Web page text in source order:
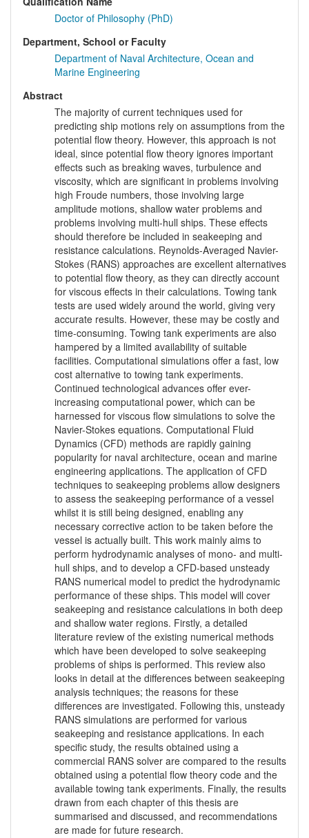
Doctor of Philosophy (PhD)
Department, School or Faculty
Department of Naval Architecture, Ocean and
Marine Engineering
Abstract
The majority of current techniques used for
predicting ship motions rely on assumptions from the
potential flow theory. However, this approach is not
ideal, since potential flow theory ignores important
effects such as breaking waves, turbulence and
viscosity, which are significant in problems involving
high Froude numbers, those involving large
amplitude motions, shallow water problems and
problems involving multi-hull ships. These effects
should therefore be included in seakeeping and
resistance calculations. Reynolds-Averaged Navier-
Stokes (RANS) approaches are excellent alternatives
to potential flow theory, as they can directly account
for viscous effects in their calculations. Towing tank
tests are used widely around the world, giving very
accurate results. However, these may be costly and
time-consuming. Towing tank experiments are also
hampered by a limited availability of suitable
facilities. Computational simulations offer a fast, low
cost alternative to towing tank experiments.
Continued technological advances offer ever-
increasing computational power, which can be
harnessed for viscous flow simulations to solve the
Navier-Stokes equations. Computational Fluid
Dynamics (CFD) methods are rapidly gaining
popularity for naval architecture, ocean and marine
engineering applications. The application of CFD
techniques to seakeeping problems allow designers
to assess the seakeeping performance of a vessel
whilst it is still being designed, enabling any
necessary corrective action to be taken before the
vessel is actually built. This work mainly aims to
perform hydrodynamic analyses of mono- and multi-
hull ships, and to develop a CFD-based unsteady
RANS numerical model to predict the hydrodynamic
performance of these ships. This model will cover
seakeeping and resistance calculations in both deep
and shallow water regions. Firstly, a detailed
literature review of the existing numerical methods
which have been developed to solve seakeeping
problems of ships is performed. This review also
looks in detail at the differences between seakeeping
analysis techniques; the reasons for these
differences are investigated. Following this, unsteady
RANS simulations are performed for various
seakeeping and resistance applications. In each
specific study, the results obtained using a
commercial RANS solver are compared to the results
obtained using a potential flow theory code and the
available towing tank experiments. Finally, the results
drawn from each chapter of this thesis are
summarised and discussed, and recommendations
are made for future research.